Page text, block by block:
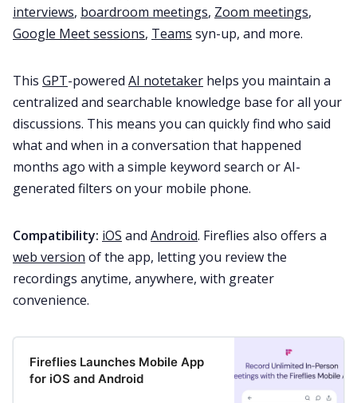
interviews, boardroom meetings, Zoom meetings,
Google Meet sessions, Teams syn-up, and more.
This GPT-powered AI notetaker helps you maintain a
centralized and searchable knowledge base for all your
discussions. This means you can quickly find who said
what and when in a conversation that happened
months ago with a simple keyword search or AI-
generated filters on your mobile phone.
Compatibility: iOS and Android. Fireflies also offers a
web version of the app, letting you review the
recordings anytime, anywhere, with greater
convenience.
Fireflies Launches Mobile App
for iOS and Android